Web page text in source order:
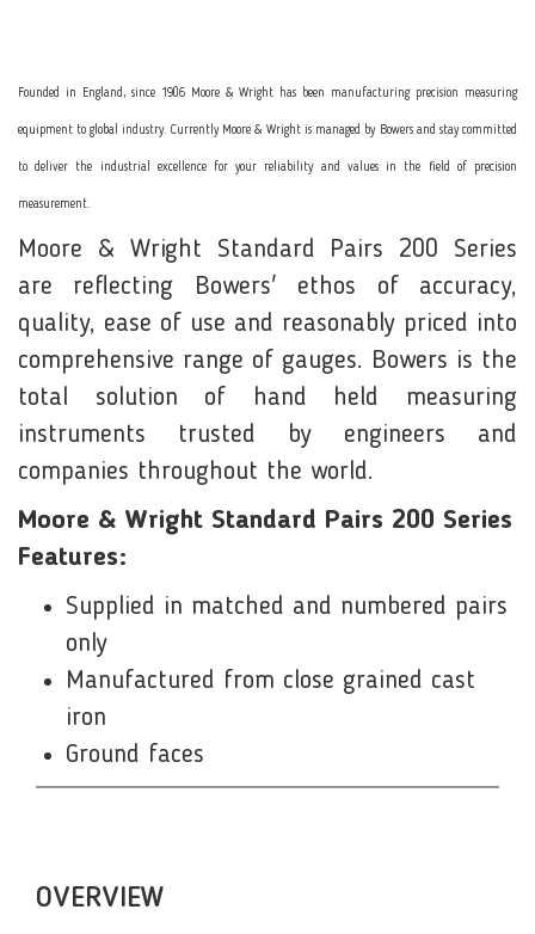
Founded in England, since 1906 Moore & Wright has been manufacturing precision measuring
equipment to global industry. Currently Moore & Wright is managed by Bowers and stay committed
to deliver the industrial excellence for your reliability and values in the field of precision
measurement.
Moore & Wright Standard Pairs 200 Series
are reflecting Bowers' ethos of accuracy,
quality, ease of use and reasonably priced into
comprehensive range of gauges. Bowers is the
total solution of hand held measuring
instruments trusted by engineers and
companies throughout the world.
Moore & Wright Standard Pairs 200 Series
Features:
Supplied in matched and numbered pairs
only
Manufactured from close grained cast
iron
Ground faces
OVERVIEW